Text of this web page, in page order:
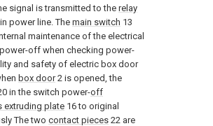
signal is transmitted to the relay
power line. The main switch 13
maintenance of the electrical
off when checking power-
and safety of electric box door
box door2 is opened, the
in the switch power-off
extruding plate 16 to original
The two contact pieces 22 are